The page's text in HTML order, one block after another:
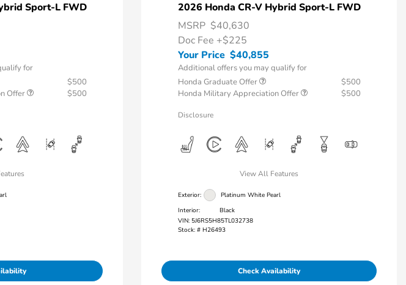
Sport-L FWD
for
$500
Offer
$500
2026 Honda CR-V Hybrid Sport-L FWD
MSRP $40,630
Doc Fee +$225
Your Price $40,855
Additional offers you may qualify for
Honda Graduate Offer
$500
Honda Military Appreciation Offer
$500
Disclosure
View All Features
Exterior:
Platinum White Pearl
Interior:
Black
VIN: 5J6RS5H85TL032738
Stock: # H26493
Check Availability